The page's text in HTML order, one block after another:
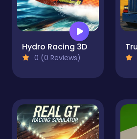
Hydro Racing 3D
0 (0 Reviews)